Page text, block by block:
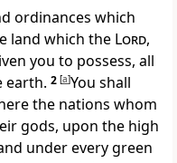
ordinances which
land which the Lord,
you to possess, all
earth. 2 [a]You shall
the nations whom
gods, upon the high
under every green